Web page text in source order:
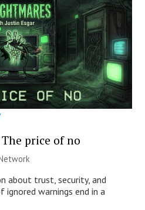
price of no
about trust, security, and
warnings end in a